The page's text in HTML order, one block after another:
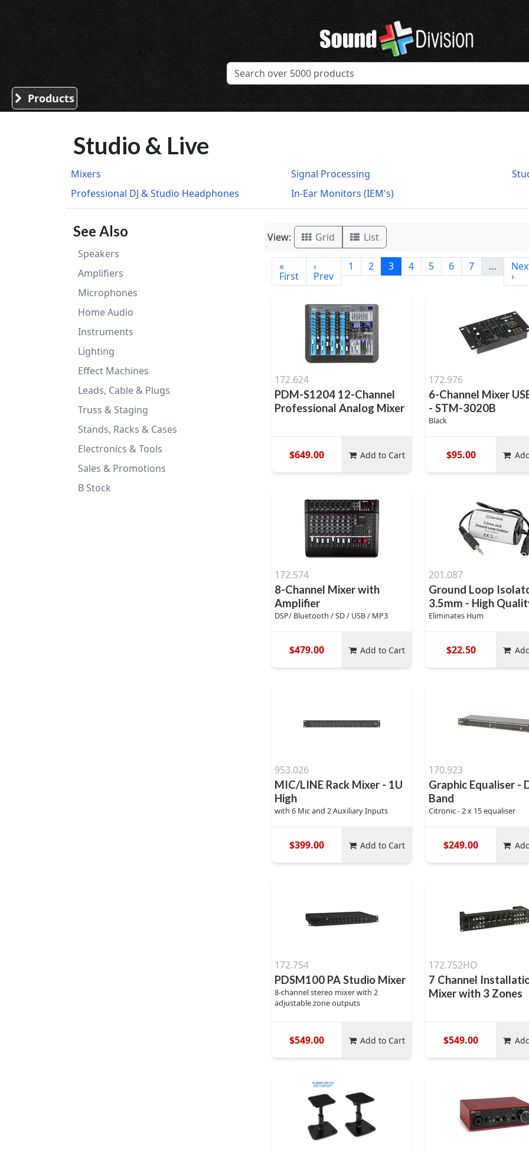
Sound Division & Surplustronics
Products
Studio & Live
Mixers Signal Processing
Professional DJ & Studio Headphones
In-Ear Monitors (IEM's)
See Also
Speakers
Amplifiers
Microphones
Home Audio
Instruments
Lighting
Effect Machines
Leads, Cable & Plugs
Truss & Staging
Stands, Racks & Cases
Electronics & Tools
Sales & Promotions
B Stock
View: Grid List
«
First
‹
Prev
1 2 3 4 5 6 7 …
›
172.624
PDM-S1204 12-Channel
Professional Analog Mixer
$649.00 Add to Cart
172.976
6-Channel Mixer
- STM-3020B
Black
$95.00
172.574
8-Channel Mixer with
Amplifier
DSP/ Bluetooth / SD / USB / MP3
$479.00 Add to Cart
201.087
Ground Loop
3.5mm - High
Eliminates Hum
$22.50
953.026
MIC/LINE Rack Mixer - 1U
High
with 6 Mic and 2 Auxiliary Inputs
$399.00 Add to Cart
170.923
Graphic Equaliser -
Band
Citronic - 2 x 15 equaliser
$249.00
172.754
PDSM100 PA Studio Mixer
8-channel stereo mixer with 2
adjustable zone outputs
$549.00 Add to Cart
172.752HO
7 Channel
Mixer with 3 Zones
$549.00